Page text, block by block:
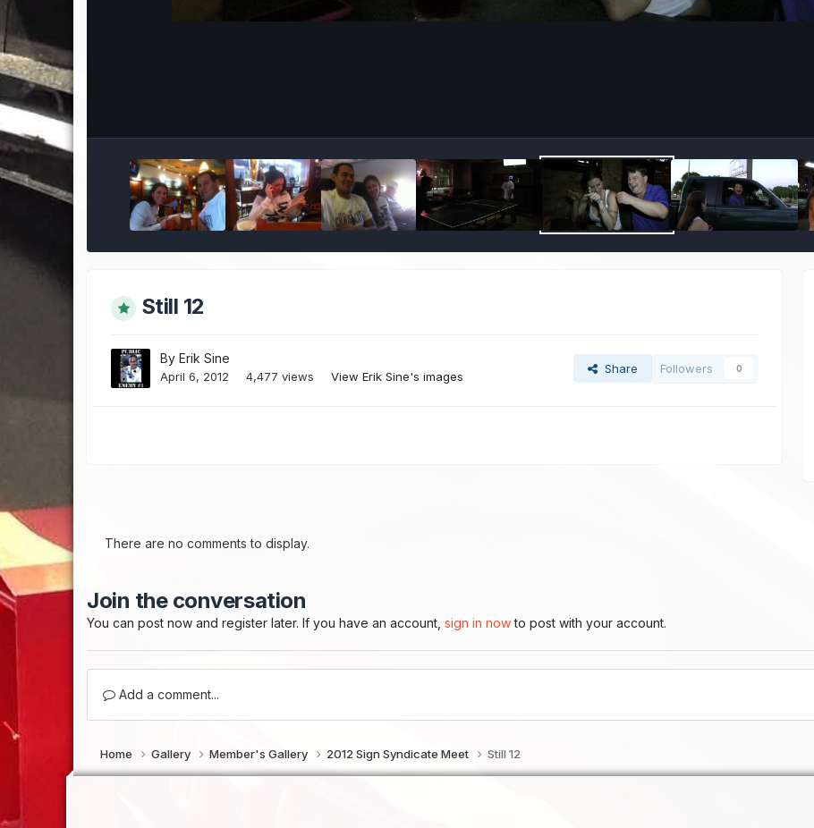
Still 12
ByErik Sine
April 6, 2012 4,477 views View Erik Sine's images
Share Followers 0
There are no comments to display.
Join the conversation
You can post now and register later. If you have an account,sign in nowto post with your account.
Add a comment...
Home Gallery Member's Gallery 2012 Sign Syndicate Meet Still 12